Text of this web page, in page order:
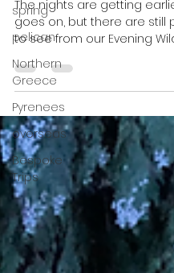
spring
pelican
Northern
Greece
Pyrenees
overseas
Bespoke
Trips
Evening Wildlife
Hide Update July
The nights are getting
goes on, but there are still
to see from our Evening
Hide. With plenty sightings
Martens, the Scottish
Deer, Wood Mice and Bank
there’ll be many more
August approaches.
plenty of Badgers
least 6 in the family just
dominant male Badger
still